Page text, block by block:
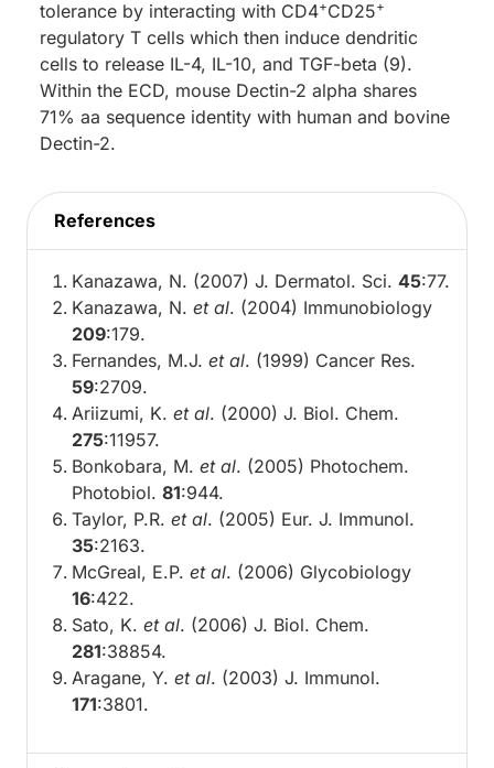
tolerance by interacting with CD4+CD25+
regulatory T cells which then induce dendritic
cells to release IL-4, IL-10, and TGF-beta (9).
Within the ECD, mouse Dectin-2 alpha shares
71% aa sequence identity with human and bovine
Dectin-2.
References
Kanazawa, N. (2007) J. Dermatol. Sci. 45:77.
Kanazawa, N. et al. (2004) Immunobiology
209:179.
Fernandes, M.J. et al. (1999) Cancer Res.
59:2709.
Ariizumi, K. et al. (2000) J. Biol. Chem.
275:11957.
Bonkobara, M. et al. (2005) Photochem.
Photobiol. 81:944.
Taylor, P.R. et al. (2005) Eur. J. Immunol.
35:2163.
McGreal, E.P. et al. (2006) Glycobiology
16:422.
Sato, K. et al. (2006) J. Biol. Chem.
281:38854.
Aragane, Y. et al. (2003) J. Immunol.
171:3801.